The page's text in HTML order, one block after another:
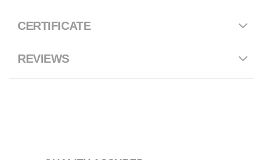
CERTIFICATE
REVIEWS